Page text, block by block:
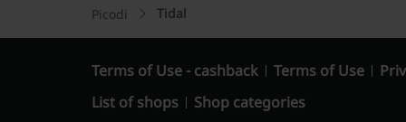
Picodi Tidal
Terms of Use - cashback Terms of Use
List of shops
Shop categories